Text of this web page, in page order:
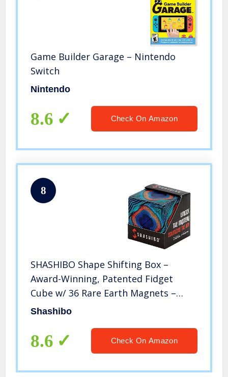
Game Builder Garage – Nintendo
Switch
Nintendo
8.6 Check On Amazon
8
SHASHIBO Shape Shifting Box –
Award-Winning, Patented Fidget
Cube w/ 36 Rare Earth Magnets –
Extraordinary 3D Magic Cube –
Transforms Into Over 70 Shapes
(Wings)
Shashibo
8.6 Check On Amazon